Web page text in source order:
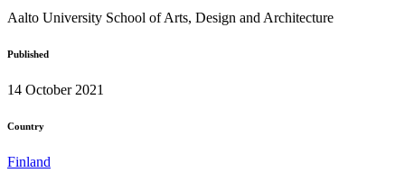
Aalto University School of Arts, Design and Architecture
Published
14 October 2021
Country
Finland